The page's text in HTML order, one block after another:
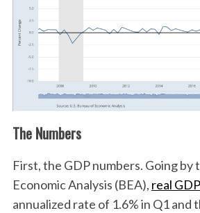
The Numbers
First, the GDP numbers. Going by
Economic Analysis (BEA), real
annualized rate of 1.6% in Q1 and